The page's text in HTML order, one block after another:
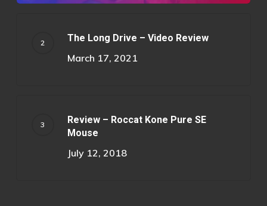
The Long Drive – Video Review
March 17, 2021
Review – Roccat Kone Pure SE
Mouse
July 12, 2018